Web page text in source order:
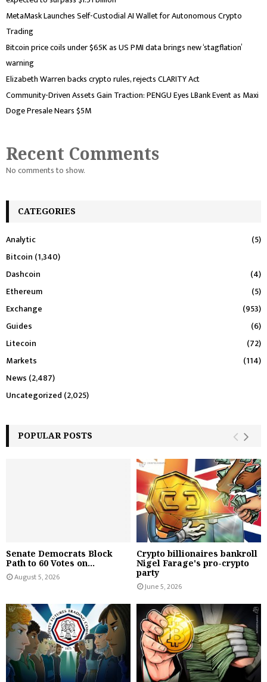
MetaMask Launches Self-Custodial AI Wallet for Autonomous Crypto
Trading
Bitcoin price coils under $65K as US PMI data brings new ‘stagflation’
warning
Elizabeth Warren backs crypto rules, rejects CLARITY Act
Community-Driven Assets Gain Traction: PENGU Eyes LBank Event as Maxi
Doge Presale Nears $5M
Recent Comments
No comments to show.
CATEGORIES
Analytic
(5)
Bitcoin (1,340)
Dashcoin
(4)
Ethereum
(5)
Exchange
(953)
Guides
(6)
Litecoin
(72)
Markets
(114)
News (2,487)
Uncategorized (2,025)
POPULAR POSTS
Senate Democrats Block
Path to 60 Votes on...
August 5, 2026
Crypto billionaires bankroll
Nigel Farage's pro-crypto
party
June 5, 2026